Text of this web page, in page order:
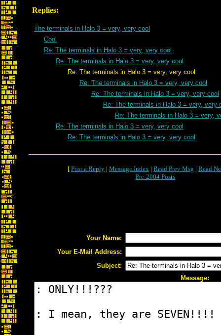
Replies:
The terminals in Halo 3 = very, very cool
Cool
Re: The terminals in Halo 3 = very, very cool
Re: The terminals in Halo 3 = very, very cool
Re: The terminals in Halo 3 = very, very cool
Re: The terminals in Halo 3 = very, very cool
Re: The terminals in Halo 3 = very, very cool
Re: The terminals in Halo 3 = very, very
Re: The terminals in Halo 3 = very,
Re: The terminals in Halo 3 = very, very cool
Re: The terminals in Halo 3 = very, very cool
[ Post a Reply | Message Index | Read Prev Msg | Read
Pre-2004 Posts
Your Name:
Your E-Mail Address:
Subject:
Message: